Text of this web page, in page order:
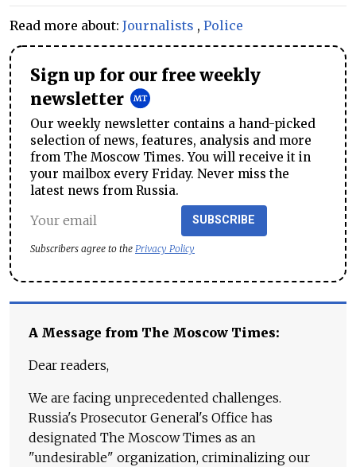
Read more about: Journalists , Police
Sign up for our free weekly
newsletter
Our weekly newsletter contains a hand-picked
selection of news, features, analysis and more
from The Moscow Times. You will receive it in
your mailbox every Friday. Never miss the
latest news from Russia.
SUBSCRIBE
Subscribers agree to the Privacy Policy
A Message from The Moscow Times:
Dear readers,
We are facing unprecedented challenges.
Russia's Prosecutor General's Office has
designated The Moscow Times as an
"undesirable" organization, criminalizing our